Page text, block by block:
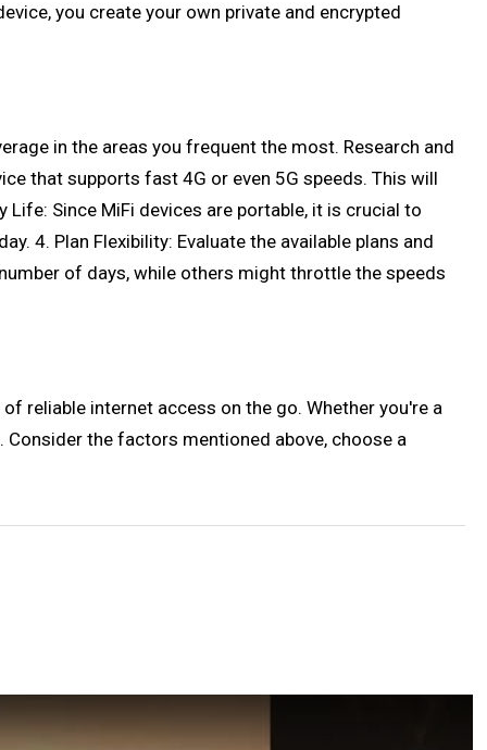
you create your own private and encrypted
in the areas you frequent the most. Research and
that supports fast 4G or even 5G speeds. This will
Since MiFi devices are portable, it is crucial to
4. Plan Flexibility: Evaluate the available plans and
of days, while others might throttle the speeds
reliable internet access on the go. Whether you're a
the factors mentioned above, choose a